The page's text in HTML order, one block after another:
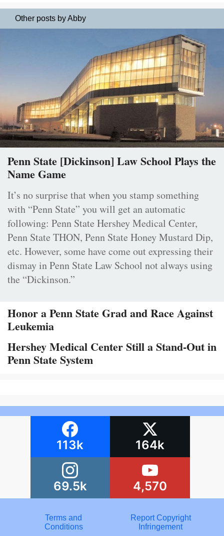
Other posts by Abby
Penn State [Dickinson] Law School Plays the
Name Game
It’s no surprise that when you stamp something
with “Penn State” you will get an automatic
following: Penn State Hershey Medical Center,
Penn State THON, Penn State Honey Mustard Dip,
etc. However, some have come out expressing their
dismay in Penn State Law School not always using
the “Dickinson.”
Honor a Penn State Grad and Race Against
Leukemia
Hershey Medical Center Still a Stand-Out in
Penn State System
113k 164k
69.5k 4,570
Terms and
Conditions
Report Copyright
Infringement